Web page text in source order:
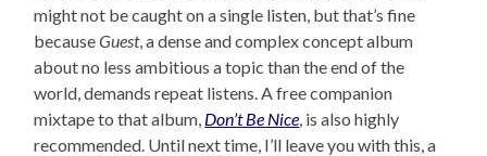
might not be caught on a single listen, but that’s fine
becauseGuest, a dense and complex concept album
about no less ambitious a topic than the end of the
world, demands repeat listens. A free companion
mixtape to that album, Don’t Be Nice , is also highly
recommended. Until next time, I’ll leave you with this, a